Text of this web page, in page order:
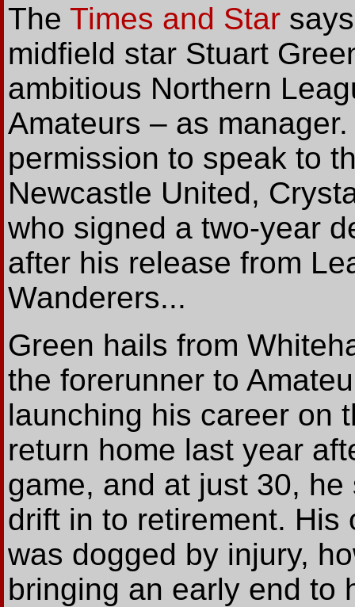
The Times and Star
midfield star Stuart
ambitious Northern
Amateurs – as
permission to speak to
Newcastle United,
who signed a two-year
after his release from
Wanderers...
Green hails from
the forerunner to
launching his career on
return home last year
game, and at just 30,
drift in to retirement.
was dogged by injury,
bringing an early end to